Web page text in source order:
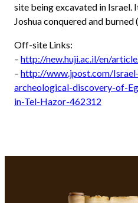
site being excavated in Israel.
Joshua conquered and burned
Off-site Links:
– http://new.huji.ac.il/en/
– http://www.jpost.com/
archeological-discovery-of-
in-Tel-Hazor-462312